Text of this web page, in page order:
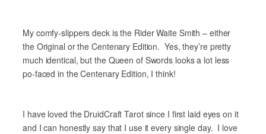
My comfy-slippers deck is the Rider Waite Smith – either
the Original or the Centenary Edition. Yes, they’re pretty
much identical, but the Queen of Swords looks a lot less
po-faced in the Centenary Edition, I think!
I have loved the DruidCraft Tarot since I first laid eyes on it
and I can honestly say that I use it every single day. I love